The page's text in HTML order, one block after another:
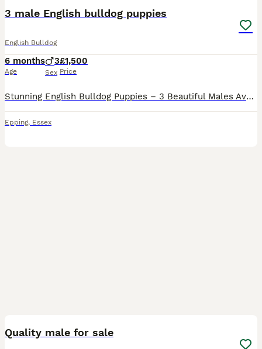
3 male English bulldog puppies
English Bulldog
6 months
Age
3
Sex
£1,500
Price
Stunning English Bulldog Puppies – 3 Beautiful Males Available 🐾 We have three beautiful 5-month-old English Bulldog boys looking for their forever homes. Raised in our loving family home, these bo
Epping, Essex
Quality male for sale